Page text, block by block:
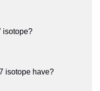
isotope?
isotope have?